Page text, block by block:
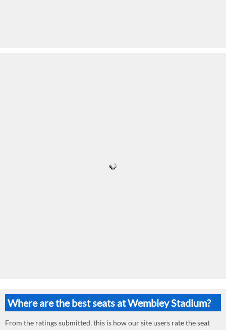
Where are the best seats at Wembley Stadium?
From the ratings submitted, this is how our site users rate the seat